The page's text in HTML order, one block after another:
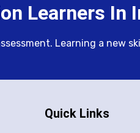
Learners In
Learning a new
Quick Links